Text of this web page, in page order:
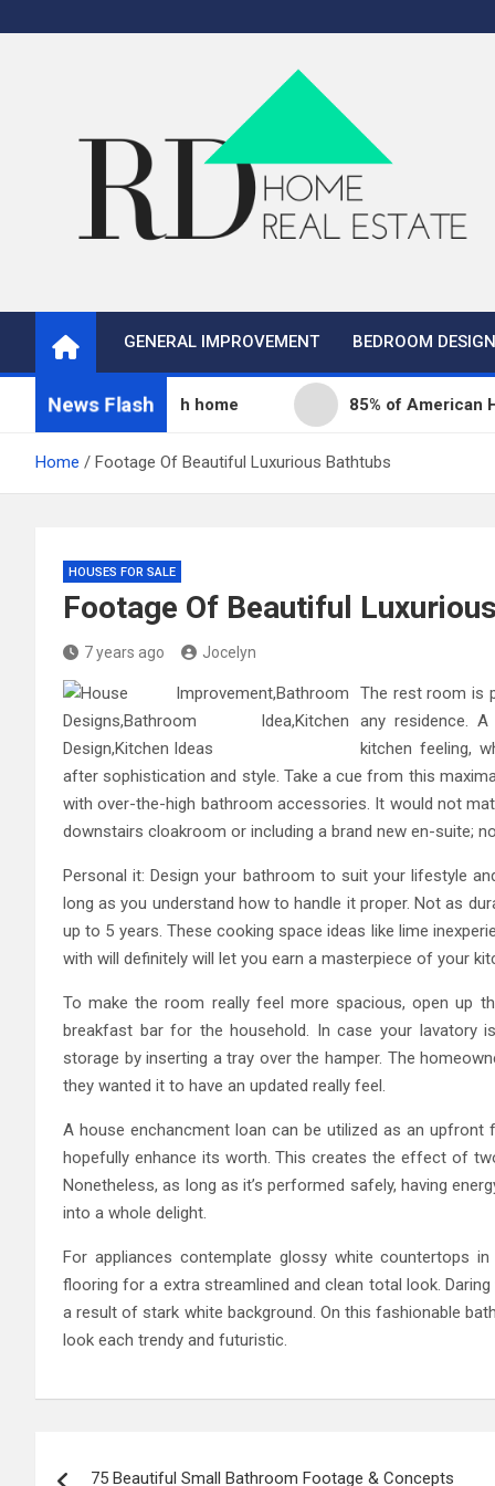
to
Real Estate
GENERAL IMPROVEMENT BEDROOM
News Flash
fills its 68th home 85% of American
Home Footage Of Beautiful Luxurious Bathtubs
HOUSES FOR SALE
Footage Of Beautiful
7 years ago Jocelyn
The rest room is
any residence.
kitchen feeling,
after sophistication and style. Take a cue from this
with over-the-high bathroom accessories. It would not
downstairs cloakroom or including a brand new en-suite;
Personal it: Design your bathroom to suit your lifestyle
long as you understand how to handle it proper. Not as
up to 5 years. These cooking space ideas like lime
with will definitely will let you earn a masterpiece of your
To make the room really feel more spacious, open up
breakfast bar for the household. In case your
storage by inserting a tray over the hamper. The
they wanted it to have an updated really feel.
A house enchancment loan can be utilized as an
hopefully enhance its worth. This creates the effect of
Nonetheless, as long as it’s performed safely, having
into a whole delight.
For appliances contemplate glossy white countertops
flooring for a extra streamlined and clean total look.
a result of stark white background. On this fashionable
look each trendy and futuristic.
75 Beautiful Small Bathroom Footage & Concepts